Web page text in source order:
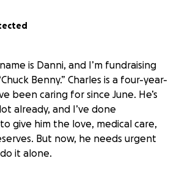
is Danni, and I’m fundraising
Benny.” Charles is a four-year-
been caring for since June. He’s
already, and I’ve done
give him the love, medical care,
But now, he needs urgent
it alone.